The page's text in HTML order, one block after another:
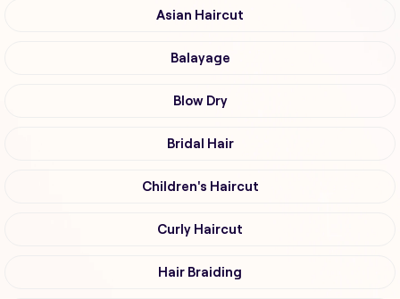
Asian Haircut
Balayage
Blow Dry
Bridal Hair
Children's Haircut
Curly Haircut
Hair Braiding